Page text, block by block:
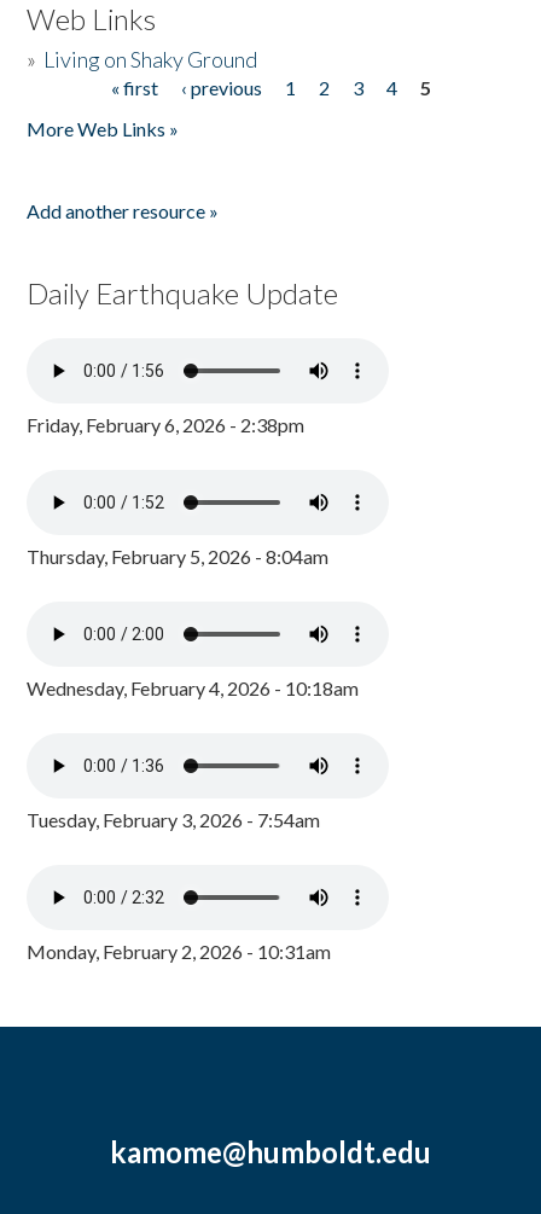
Web Links
» Living on Shaky Ground
« first ‹ previous 1 2 3 4
5
More Web Links »
Add another resource »
Daily Earthquake Update
Friday, February 6, 2026 - 2:38pm
Thursday, February 5, 2026 - 8:04am
Wednesday, February 4, 2026 - 10:18am
Tuesday, February 3, 2026 - 7:54am
Monday, February 2, 2026 - 10:31am
kamome@humboldt.edu